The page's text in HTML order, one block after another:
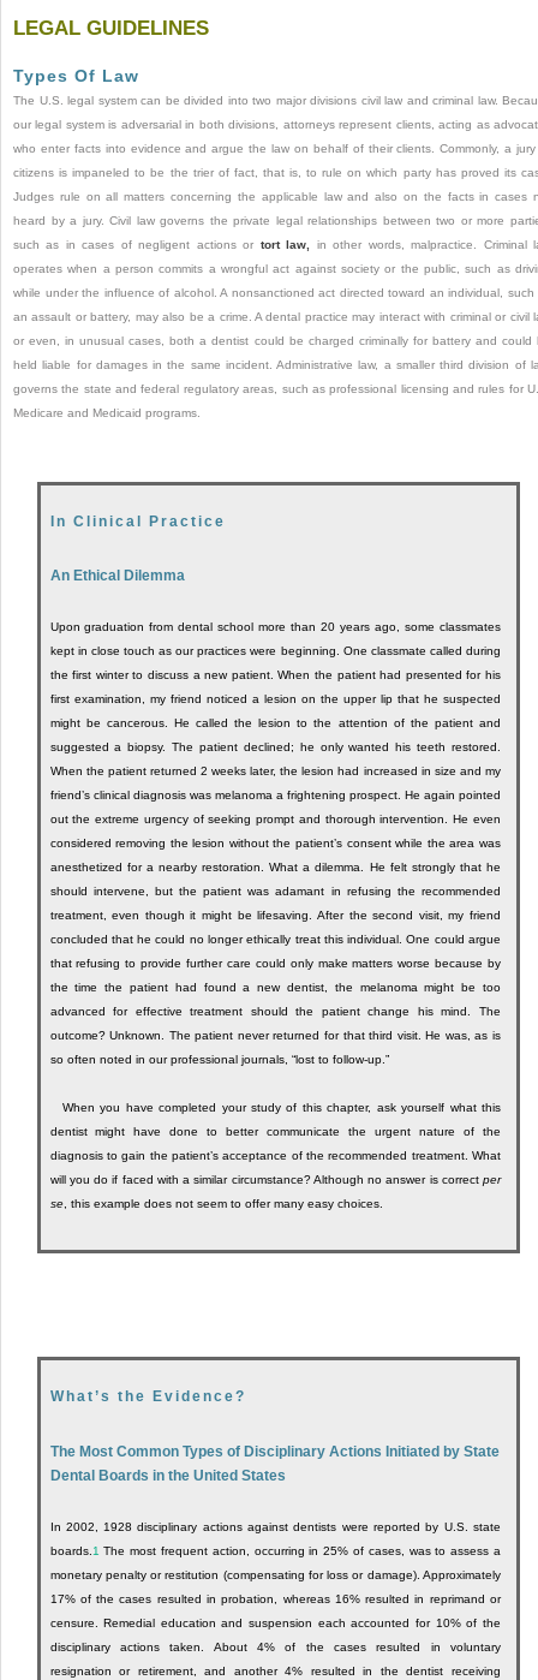
LEGAL GUIDELINES
Types Of Law
The U.S. legal system can be divided into two major divisions civil law and criminal law.
our legal system is adversarial in both divisions, attorneys represent clients, acting as
who enter facts into evidence and argue the law on behalf of their clients. Commonly, a
citizens is impaneled to be the trier of fact, that is, to rule on which party has proved its
Judges rule on all matters concerning the applicable law and also on the facts in cases
heard by a jury. Civil law governs the private legal relationships between two or more
such as in cases of negligent actions or tort law,
in other words, malpractice. Criminal
operates when a person commits a wrongful act against society or the public, such as
while under the influence of alcohol. A nonsanctioned act directed toward an individual, such
an assault or battery, may also be a crime. A dental practice may interact with criminal or civil
or even, in unusual cases, both a dentist could be charged criminally for battery and could
held liable for damages in the same incident. Administrative law, a smaller third division of
governs the state and federal regulatory areas, such as professional licensing and rules for
Medicare and Medicaid programs.
In Clinical Practice
An Ethical Dilemma
Upon graduation from dental school more than 20 years ago, some classmates
kept in close touch as our practices were beginning. One classmate called during
the first winter to discuss a new patient. When the patient had presented for his
first examination, my friend noticed a lesion on the upper lip that he suspected
might be cancerous. He called the lesion to the attention of the patient and
suggested a biopsy. The patient declined; he only wanted his teeth restored.
When the patient returned 2 weeks later, the lesion had increased in size and my
friend’s clinical diagnosis was melanoma a frightening prospect. He again pointed
out the extreme urgency of seeking prompt and thorough intervention. He even
considered removing the lesion without the patient’s consent while the area was
anesthetized for a nearby restoration. What a dilemma. He felt strongly that he
should intervene, but the patient was adamant in refusing the recommended
treatment, even though it might be lifesaving. After the second visit, my friend
concluded that he could no longer ethically treat this individual. One could argue
that refusing to provide further care could only make matters worse because by
the time the patient had found a new dentist, the melanoma might be too
advanced for effective treatment should the patient change his mind. The
outcome? Unknown. The patient never returned for that third visit. He was, as is
so often noted in our professional journals, “lost to follow-up.”
When you have completed your study of this chapter, ask yourself what this
dentist might have done to better communicate the urgent nature of the
diagnosis to gain the patient’s acceptance of the recommended treatment. What
will you do if faced with a similar circumstance? Although no answer is correct per
se, this example does not seem to offer many easy choices.
What’s the Evidence?
The Most Common Types of Disciplinary Actions Initiated by State
Dental Boards in the United States
In 2002, 1928 disciplinary actions against dentists were reported by U.S. state
boards. 1 The most frequent action, occurring in 25% of cases, was to assess a
monetary penalty or restitution (compensating for loss or damage). Approximately
17% of the cases resulted in probation, whereas 16% resulted in reprimand or
censure. Remedial education and suspension each accounted for 10% of the
disciplinary actions taken. About 4% of the cases resulted in voluntary
resignation or retirement, and another 4% resulted in the dentist receiving